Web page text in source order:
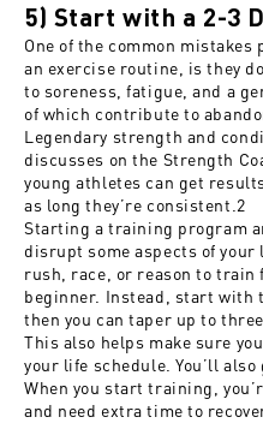
5) Start with a 2-3
One of the common
an exercise routine, is they
to soreness, fatigue, and a
of which contribute to
Legendary strength and
discusses on the Strength
young athletes can get
as long they’re consistent. 2
Starting a training program
disrupt some aspects of your
rush, race, or reason to train
beginner. Instead, start with
then you can taper up to
This also helps make sure
your life schedule. You’ll also
When you start training,
and need extra time to